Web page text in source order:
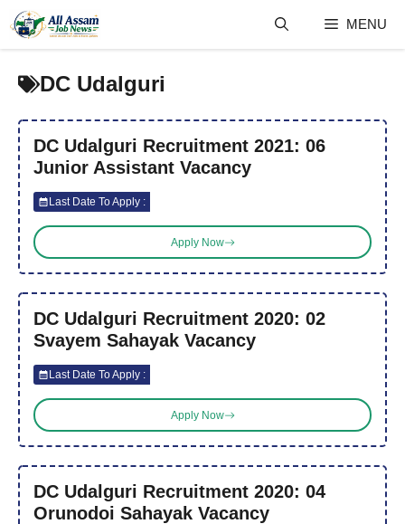
content
MENU
DC Udalguri
DC Udalguri Recruitment 2021: 06
Junior Assistant Vacancy
Last Date To Apply :
Apply Now
DC Udalguri Recruitment 2020: 02
Svayem Sahayak Vacancy
Last Date To Apply :
Apply Now
DC Udalguri Recruitment 2020: 04
Orunodoi Sahayak Vacancy